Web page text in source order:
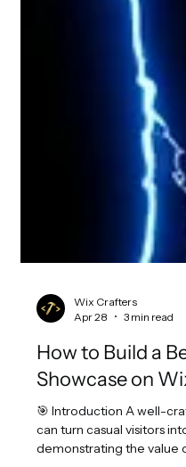
Apr 28
3 min read
How to Build a
Showcase on
🎯 Introduction A well-
can turn casual visitors